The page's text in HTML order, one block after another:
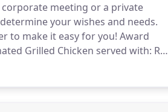
meeting or a private
your wishes and needs.
to make it easy for you! Award
Grilled Chicken served with: Red
Mix with a variety of Berries, Feta